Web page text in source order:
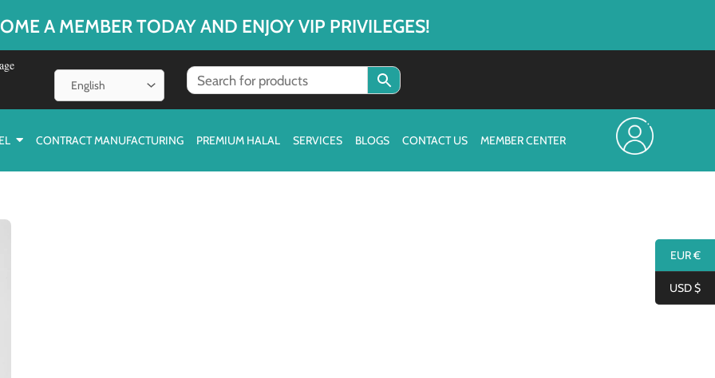
A MEMBER TODAY AND ENJOY VIP PRIVILEGES!
CONTRACT MANUFACTURING PREMIUM HALAL SERVICES BLOGS CONTACT US MEMBER CENTER
EUR €
USD $